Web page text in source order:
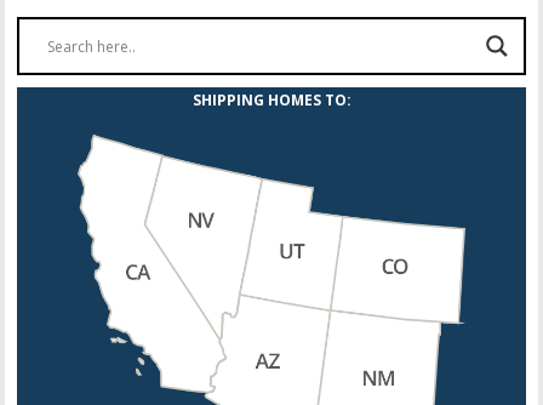
SHIPPING HOMES TO: